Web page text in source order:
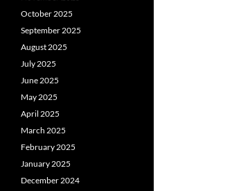
October 2025
September 2025
August 2025
July 2025
June 2025
May 2025
April 2025
March 2025
February 2025
January 2025
December 2024